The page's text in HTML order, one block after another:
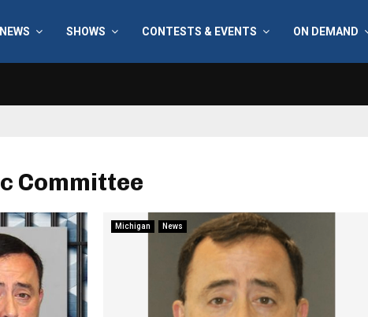
NEWS SHOWS CONTESTS & EVENTS ON DEMAND
Committee
Michigan News